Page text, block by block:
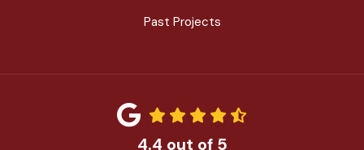
Past Projects
4.4 out of 5